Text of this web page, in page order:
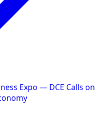
Expo — DCE Calls on